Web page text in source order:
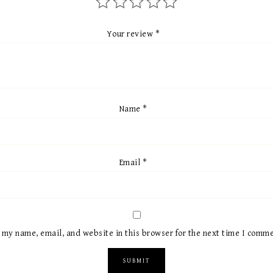
Your review *
Name *
Email *
my name, email, and website in this browser for the next time I